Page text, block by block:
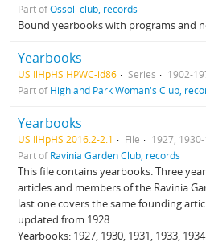
Part ofOssoli club, records
Bound yearbooks with programs and
Yearbooks
US IlHpHS HPWC-id86 Series
1902-
Part ofHighland Park Woman's Club,
Yearbooks
US IlHpHS 2016.2-2.1 File
1927,
Part ofRavinia Garden Club, records
This file contains yearbooks. Three
articles and members of the Ravinia
last one covers the same founding
updated from 1928.
Yearbooks: 1927, 1930, 1931, 1933,